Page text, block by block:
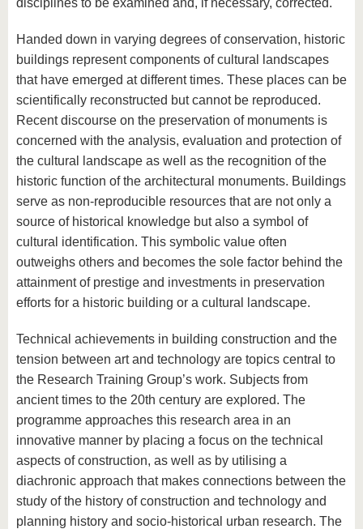
disciplines to be examined and, if necessary, corrected.
Handed down in varying degrees of conservation, historic
buildings represent components of cultural landscapes
that have emerged at different times. These places can be
scientifically reconstructed but cannot be reproduced.
Recent discourse on the preservation of monuments is
concerned with the analysis, evaluation and protection of
the cultural landscape as well as the recognition of the
historic function of the architectural monuments. Buildings
serve as non-reproducible resources that are not only a
source of historical knowledge but also a symbol of
cultural identification. This symbolic value often
outweighs others and becomes the sole factor behind the
attainment of prestige and investments in preservation
efforts for a historic building or a cultural landscape.
Technical achievements in building construction and the
tension between art and technology are topics central to
the Research Training Group’s work. Subjects from
ancient times to the 20th century are explored. The
programme approaches this research area in an
innovative manner by placing a focus on the technical
aspects of construction, as well as by utilising a
diachronic approach that makes connections between the
study of the history of construction and technology and
planning history and socio-historical urban research. The